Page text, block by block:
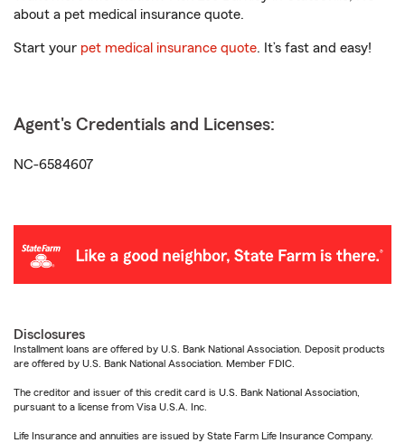
about a pet medical insurance quote.
Start your pet medical insurance quote. It’s fast and easy!
Agent's Credentials and Licenses:
NC-6584607
Disclosures
Installment loans are offered by U.S. Bank National Association. Deposit products
are offered by U.S. Bank National Association. Member FDIC.
The creditor and issuer of this credit card is U.S. Bank National Association,
pursuant to a license from Visa U.S.A. Inc.
Life Insurance and annuities are issued by State Farm Life Insurance Company.